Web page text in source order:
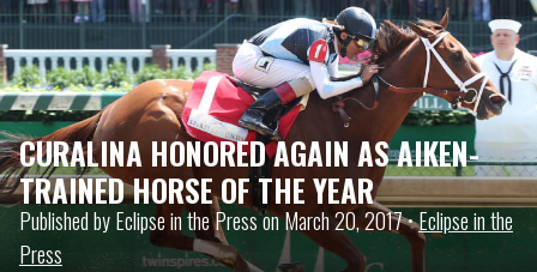
CURALINA HONORED AGAIN AS AIKEN-
TRAINED HORSE OF THE YEAR
Published by Eclipse in the Press on March 20, 2017 •Eclipse in the
Press